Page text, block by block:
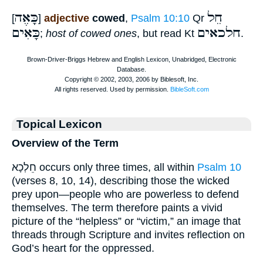
[כָּאֶה] adjective cowed, Psalm 10:10 Qr חֵל
כָּאִים; host of cowed ones, but read Kt חלכאים.
Topical Lexicon
Overview of the Term
חֵלְכָא occurs only three times, all within Psalm 10
(verses 8, 10, 14), describing those the wicked
prey upon—people who are powerless to defend
themselves. The term therefore paints a vivid
picture of the “helpless” or “victim,” an image that
threads through Scripture and invites reflection on
God’s heart for the oppressed.